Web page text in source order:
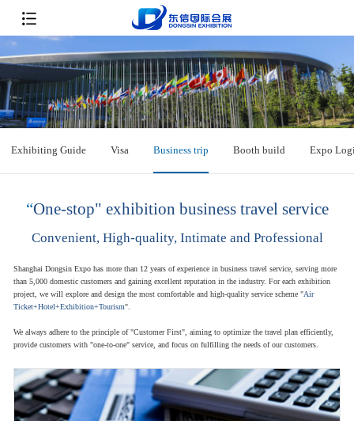
Exhibiting Guide Visa Business trip Booth build Expo
“One-stop" exhibition business travel service
Convenient, High-quality, Intimate and Professional
Shanghai Dongsin Expo has more than 12 years of experience in business travel service, serving more
than 5,000 domestic customers and gaining excellent reputation in the industry. For each exhibition
project, we will explore and design the most comfortable and high-quality service scheme "Air
Ticket+Hotel+Exhibition+Tourism".
We always adhere to the principle of "Customer First", aiming to optimize the travel plan efficiently,
provide customers with "one-to-one" service, and focus on fulfilling the needs of our customers.